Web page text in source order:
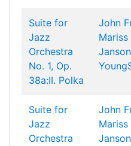
Suite for
Jazz
Orchestra
No. 1, Op.
38a:II. Polka
John
Mariss
Suite for
Jazz
Orchestra
John
Mariss